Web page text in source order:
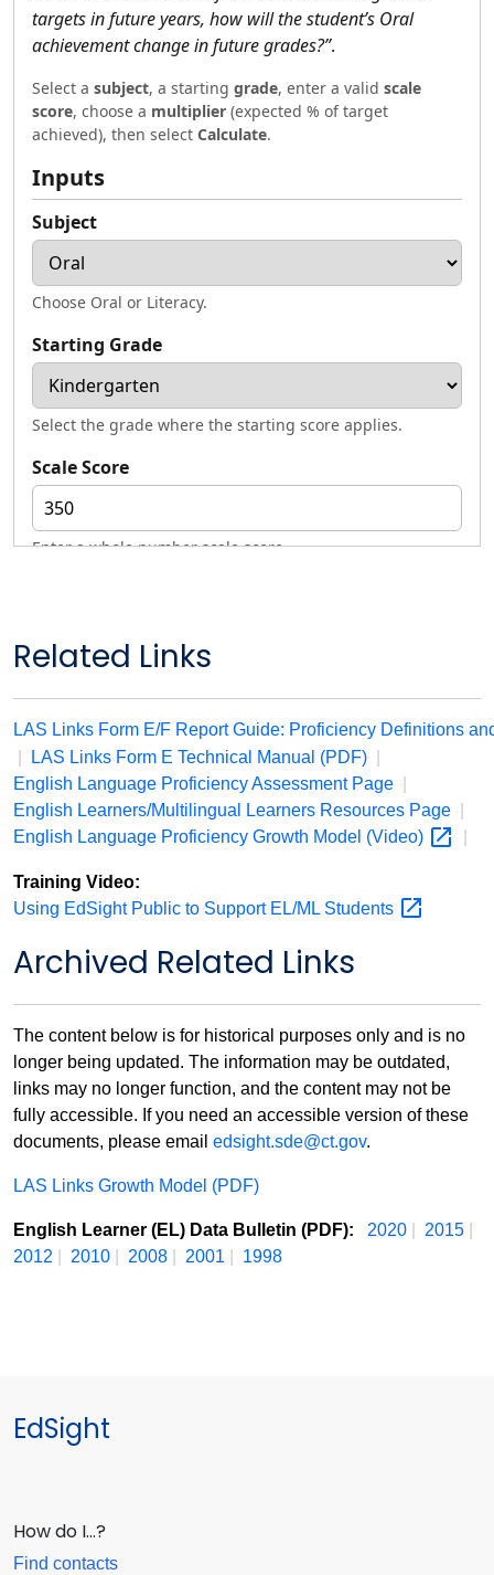
Related Links
LAS Links Form E/F Report Guide: Proficiency Definitions
LAS Links Form E Technical Manual (PDF)
English Language Proficiency Assessment Page
English Learners/Multilingual Learners Resources Page
English Language Proficiency Growth Model (Video)
Training Video:
Using EdSight Public to Support EL/ML Students
Archived Related Links
The content below is for historical purposes only and is no
longer being updated. The information may be outdated,
links may no longer function, and the content may not be
fully accessible. If you need an accessible version of these
documents, please email edsight.sde@ct.gov.
LAS Links Growth Model (PDF)
English Learner (EL) Data Bulletin (PDF): 2020 2015
2012
2010 2008 2001 1998
EdSight
How do I…?
Find contacts